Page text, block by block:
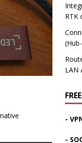
RTK
LAN
-
-